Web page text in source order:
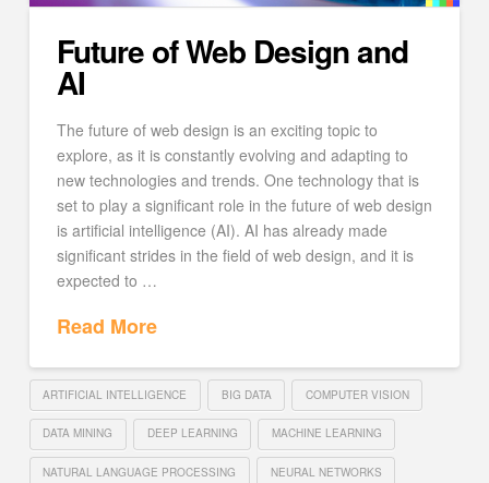
Future of Web Design and
AI
The future of web design is an exciting topic to
explore, as it is constantly evolving and adapting to
new technologies and trends. One technology that is
set to play a significant role in the future of web design
is artificial intelligence (AI). AI has already made
significant strides in the field of web design, and it is
expected to …
Read More
ARTIFICIAL INTELLIGENCE BIG DATA COMPUTER VISION
DATA MINING DEEP LEARNING MACHINE LEARNING
NATURAL LANGUAGE PROCESSING NEURAL NETWORKS